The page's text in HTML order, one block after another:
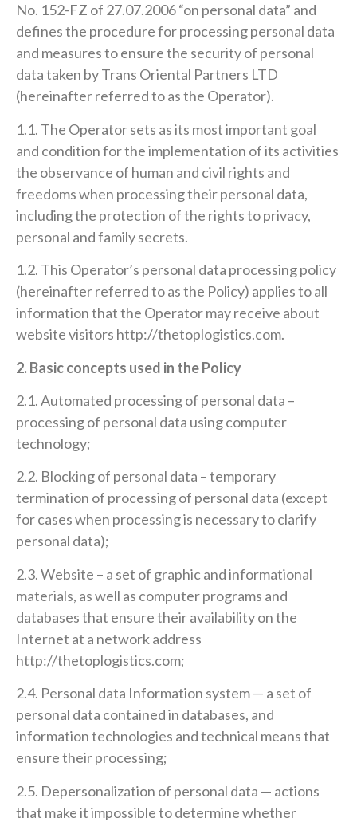
No. 152-FZ of 27.07.2006 “on personal data” and
defines the procedure for processing personal data
and measures to ensure the security of personal
data taken by Trans Oriental Partners LTD
(hereinafter referred to as the Operator).
1.1. The Operator sets as its most important goal
and condition for the implementation of its activities
the observance of human and civil rights and
freedoms when processing their personal data,
including the protection of the rights to privacy,
personal and family secrets.
1.2. This Operator’s personal data processing policy
(hereinafter referred to as the Policy) applies to all
information that the Operator may receive about
website visitors http://thetoplogistics.com.
2. Basic concepts used in the Policy
2.1. Automated processing of personal data –
processing of personal data using computer
technology;
2.2. Blocking of personal data – temporary
termination of processing of personal data (except
for cases when processing is necessary to clarify
personal data);
2.3. Website – a set of graphic and informational
materials, as well as computer programs and
databases that ensure their availability on the
Internet at a network address
http://thetoplogistics.com;
2.4. Personal data Information system — a set of
personal data contained in databases, and
information technologies and technical means that
ensure their processing;
2.5. Depersonalization of personal data — actions
that make it impossible to determine whether